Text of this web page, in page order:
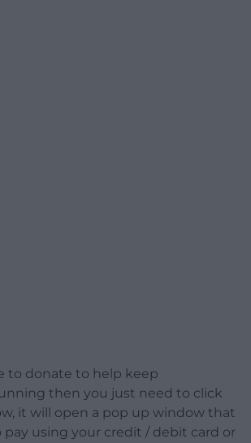
to donate to help keep
then you just need to click
it will open a pop up window that
pay using your credit / debit card or